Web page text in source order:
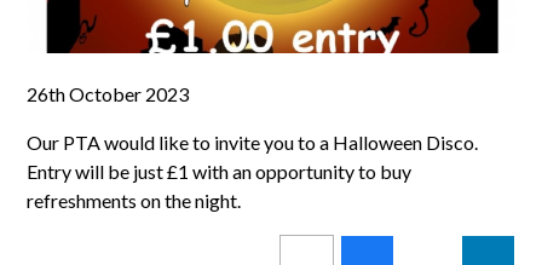
26th October 2023
Our PTA would like to invite you to a Halloween Disco.
Entry will be just £1 with an opportunity to buy
refreshments on the night.